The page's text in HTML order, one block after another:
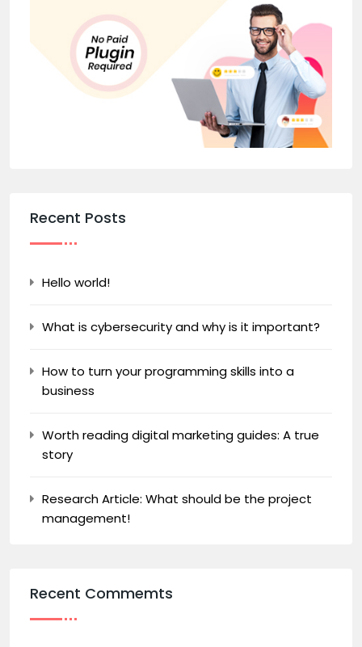
Recent Posts
Hello world!
What is cybersecurity and why is it important?
How to turn your programming skills into a
business
Worth reading digital marketing guides: A true
story
Research Article: What should be the project
management!
Recent Commemts